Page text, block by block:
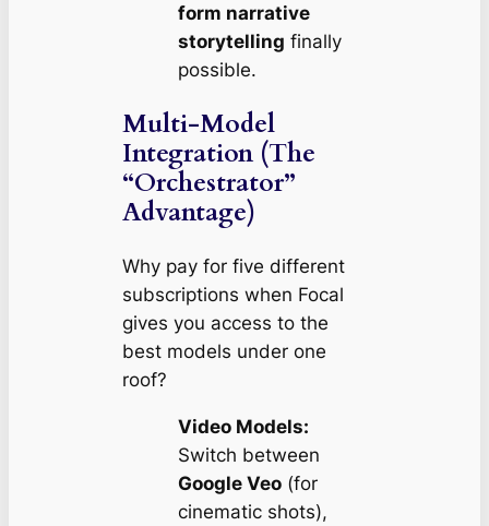
form narrative
storytelling finally
possible.
Multi-Model
Integration (The
“Orchestrator”
Advantage)
Why pay for five different
subscriptions when Focal
gives you access to the
best models under one
roof?
Video Models:
Switch between
Google Veo(for
cinematic shots),